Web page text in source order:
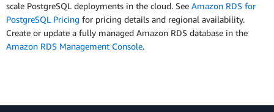
scale PostgreSQL deployments in the cloud. See Amazon RDS for
PostgreSQL Pricing for pricing details and regional availability.
Create or update a fully managed Amazon RDS database in the
Amazon RDS Management Console.